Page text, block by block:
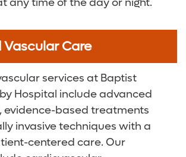
Care
services at Baptist
Hospital include advanced
evidence-based treatments
invasive techniques with a
centered care. Our